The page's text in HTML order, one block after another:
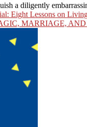
a diligently
Eight Lessons on
MARRIAGE,